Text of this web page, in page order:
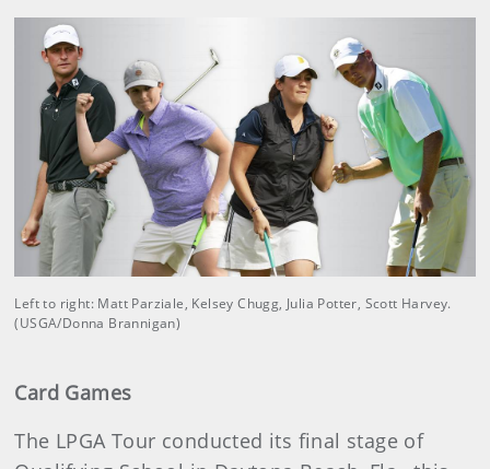
Left to right: Matt Parziale, Kelsey Chugg, Julia Potter, Scott Harvey.
(USGA/Donna Brannigan)
Card Games
The LPGA Tour conducted its final stage of